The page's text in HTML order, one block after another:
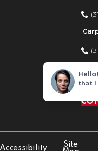
Home
Accessibility
Site
that I